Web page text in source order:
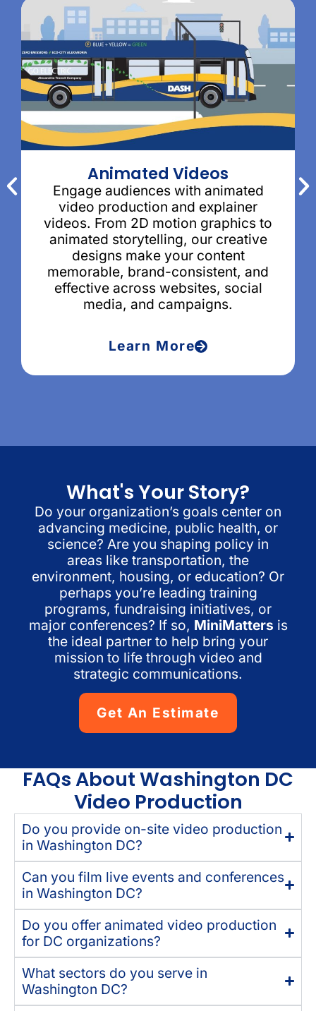
Animated Videos
Engage audiences with animated
video production and explainer
videos. From 2D motion graphics to
animated storytelling, our creative
designs make your content
memorable, brand-consistent, and
effective across websites, social
media, and campaigns.
Learn More
What's Your Story?
Do your organization’s goals center on
advancing medicine, public health, or
science? Are you shaping policy in
areas like transportation, the
environment, housing, or education? Or
perhaps you’re leading training
programs, fundraising initiatives, or
major conferences? If so, MiniMatters is
the ideal partner to help bring your
mission to life through video and
strategic communications.
Get An Estimate
FAQs About Washington DC
Video Production
Do you provide on-site video production
in Washington DC?
Can you film live events and conferences
in Washington DC?
Do you offer animated video production
for DC organizations?
What sectors do you serve in
Washington DC?